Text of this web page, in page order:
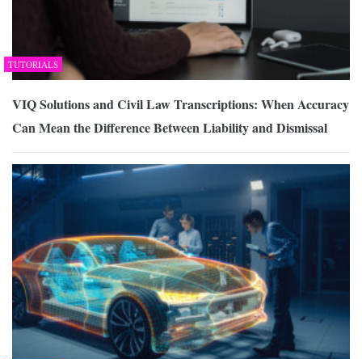
TUTORIALS
VIQ Solutions and Civil Law Transcriptions: When Accuracy
Can Mean the Difference Between Liability and Dismissal